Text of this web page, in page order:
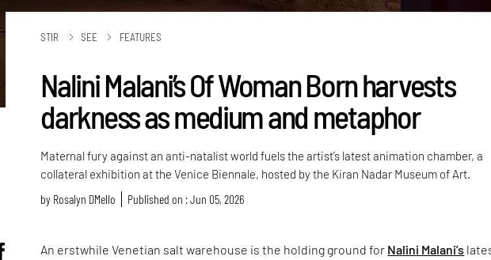
STIR SEE FEATURES
Nalini Malani’s Of Woman Born harvests
darkness as medium and metaphor
Maternal fury against an anti-natalist world fuels the artist’s latest animation chamber, a
collateral exhibition at the Venice Biennale, hosted by the Kiran Nadar Museum of Art.
by Rosalyn D`Mello Published on : Jun 05, 2026
An erstwhile Venetian salt warehouse is the holding ground for Nalini Malani’s